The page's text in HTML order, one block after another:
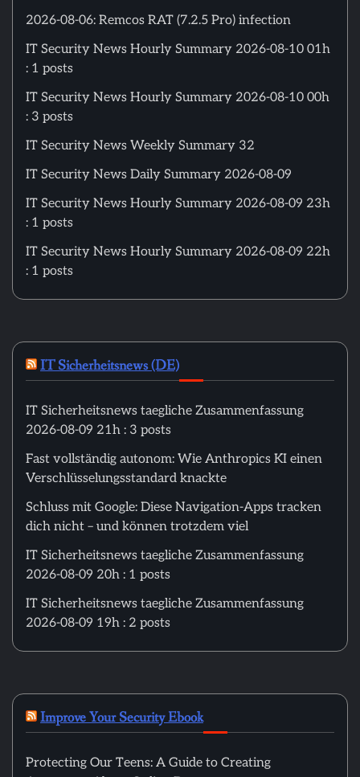
2026-08-06: Remcos RAT (7.2.5 Pro) infection
IT Security News Hourly Summary 2026-08-10 01h
: 1 posts
IT Security News Hourly Summary 2026-08-10 00h
: 3 posts
IT Security News Weekly Summary 32
IT Security News Daily Summary 2026-08-09
IT Security News Hourly Summary 2026-08-09 23h
: 1 posts
IT Security News Hourly Summary 2026-08-09 22h
: 1 posts
IT Sicherheitsnews (DE)
IT Sicherheitsnews taegliche Zusammenfassung
2026-08-09 21h : 3 posts
Fast vollständig autonom: Wie Anthropics KI einen
Verschlüsselungsstandard knackte
Schluss mit Google: Diese Navigation-Apps tracken
dich nicht – und können trotzdem viel
IT Sicherheitsnews taegliche Zusammenfassung
2026-08-09 20h : 1 posts
IT Sicherheitsnews taegliche Zusammenfassung
2026-08-09 19h : 2 posts
Improve Your Security Ebook
Protecting Our Teens: A Guide to Creating